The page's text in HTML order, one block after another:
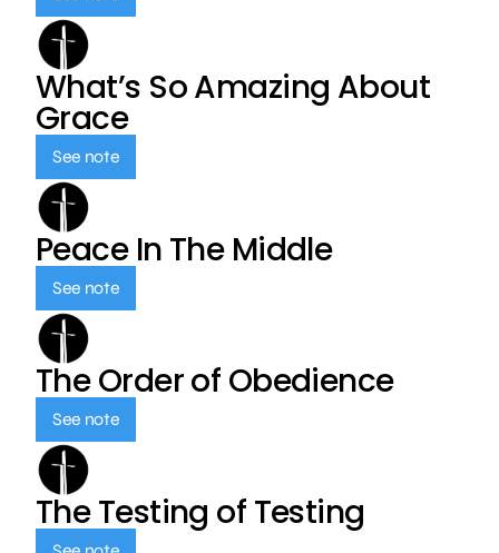
What’s So Amazing About
Grace
See note
Peace In The Middle
See note
The Order of Obedience
See note
The Testing of Testing